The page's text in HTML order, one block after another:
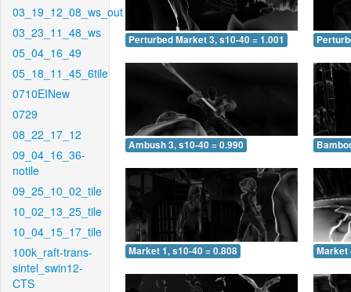
03_19_12_08_ws_out
03_23_11_48_ws
05_04_16_49
05_18_11_45_6tile
0710EINew
0729
08_22_17_12
09_04_16_36-
notile
09_25_10_02_tile
10_02_13_25_tile
10_04_15_17_tile
100k_raft-trans-
sintel_swin12-
CTS
Perturbed Market 3, s10-40 = 1.001
Ambush 3, s10-40 = 0.990
Market 1, s10-40 = 0.808 Market